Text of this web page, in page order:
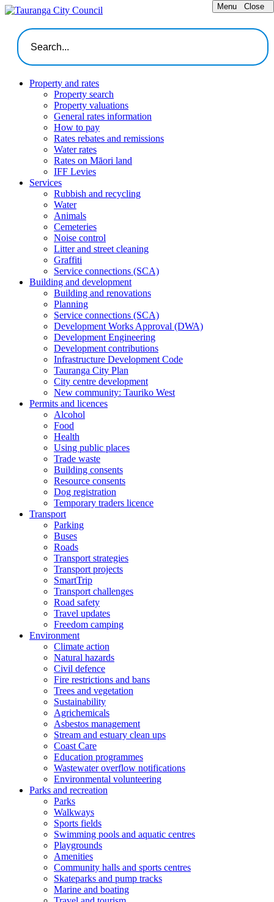
Menu Close
Property and rates
Property search
Property valuations
General rates information
How to pay
Rates rebates and remissions
Water rates
Rates on Māori land
IFF Levies
Services
Rubbish and recycling
Water
Animals
Cemeteries
Noise control
Litter and street cleaning
Graffiti
Service connections (SCA)
Building and development
Building and renovations
Planning
Service connections (SCA)
Development Works Approval (DWA)
Development Engineering
Development contributions
Infrastructure Development Code
Tauranga City Plan
City centre development
New community: Tauriko West
Permits and licences
Alcohol
Food
Health
Using public places
Trade waste
Building consents
Resource consents
Dog registration
Temporary traders licence
Transport
Parking
Buses
Roads
Transport strategies
Transport projects
SmartTrip
Transport challenges
Road safety
Travel updates
Freedom camping
Environment
Climate action
Natural hazards
Civil defence
Fire restrictions and bans
Trees and vegetation
Sustainability
Agrichemicals
Asbestos management
Stream and estuary clean ups
Coast Care
Education programmes
Wastewater overflow notifications
Environmental volunteering
Parks and recreation
Parks
Walkways
Sports fields
Swimming pools and aquatic centres
Playgrounds
Amenities
Community halls and sports centres
Skateparks and pump tracks
Marine and boating